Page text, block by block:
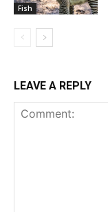
Fish
LEAVE A REPLY